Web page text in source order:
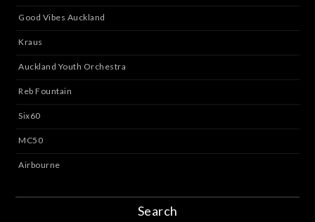
Good Vibes Auckland
Kraus
Auckland Youth Orchestra
Reb Fountain
Six60
MC50
Airbourne
Search